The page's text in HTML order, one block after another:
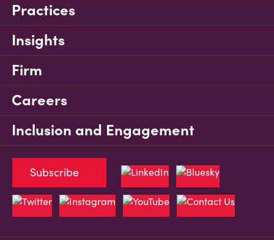
Practices
Insights
Firm
Careers
Inclusion and Engagement
Subscribe